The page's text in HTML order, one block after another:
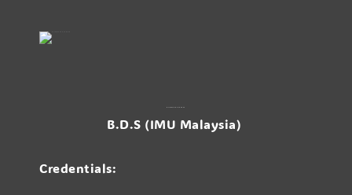
B.D.S (IMU Malaysia)
Credentials: